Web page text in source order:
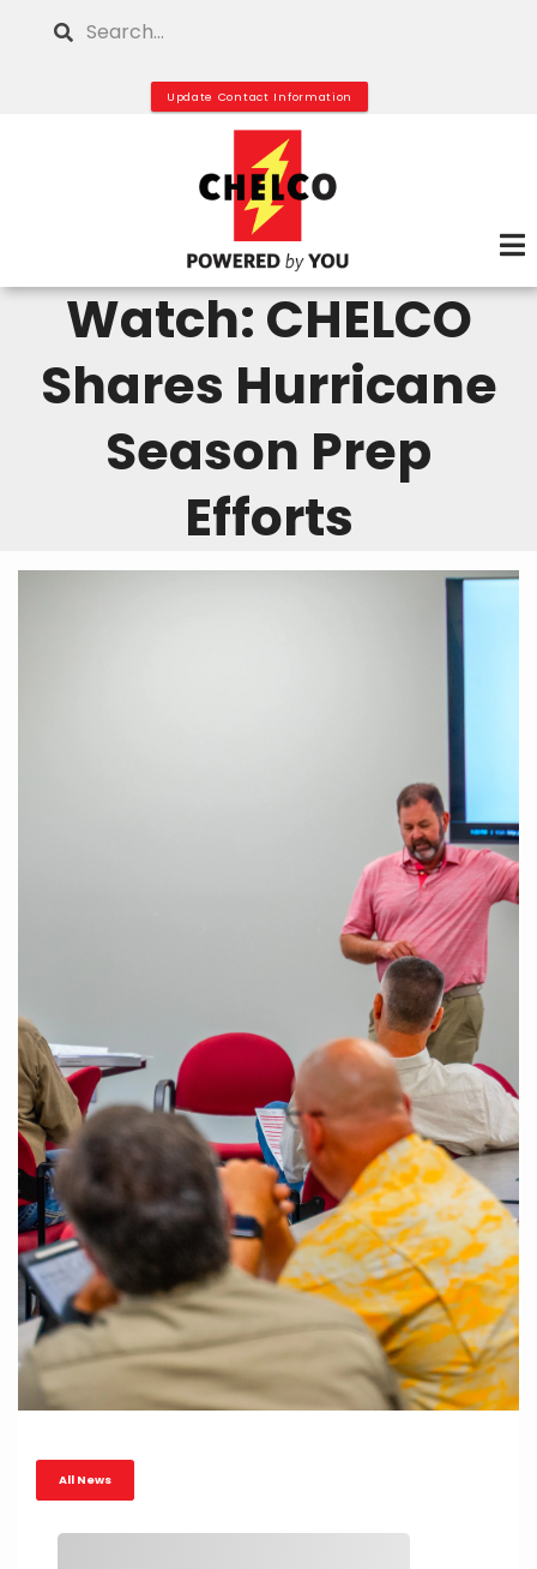
Search
Update Contact Information
Watch: CHELCO
Shares Hurricane
Season Prep
Efforts
All News